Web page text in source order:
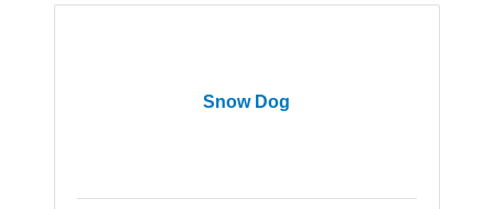
Snow Dog